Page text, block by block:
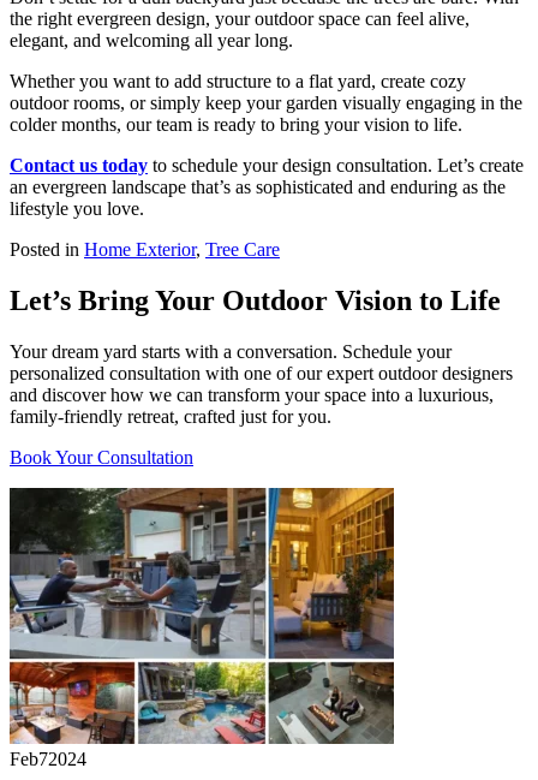
the right evergreen design, your outdoor space can feel alive,
elegant, and welcoming all year long.
Whether you want to add structure to a flat yard, create cozy
outdoor rooms, or simply keep your garden visually engaging in the
colder months, our team is ready to bring your vision to life.
Contact us today to schedule your design consultation. Let’s create
an evergreen landscape that’s as sophisticated and enduring as the
lifestyle you love.
Posted in Home Exterior, Tree Care
Let’s Bring Your Outdoor Vision to Life
Your dream yard starts with a conversation. Schedule your
personalized consultation with one of our expert outdoor designers
and discover how we can transform your space into a luxurious,
family-friendly retreat, crafted just for you.
Book Your Consultation
Feb72024